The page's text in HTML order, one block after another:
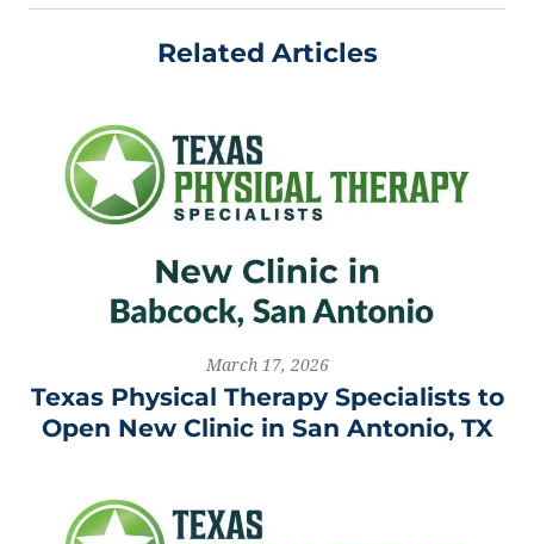
Related Articles
March 17, 2026
Texas Physical Therapy Specialists to
Open New Clinic in San Antonio, TX